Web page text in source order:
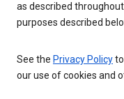
as described
purposes described
See the Privacy Policy
our use of cookies and